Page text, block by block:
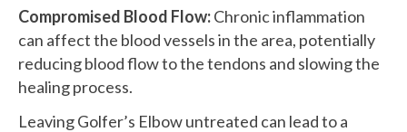
Compromised Blood Flow:Chronic inflammation
can affect the blood vessels in the area, potentially
reducing blood flow to the tendons and slowing the
healing process.
Leaving Golfer’s Elbow untreated can lead to a